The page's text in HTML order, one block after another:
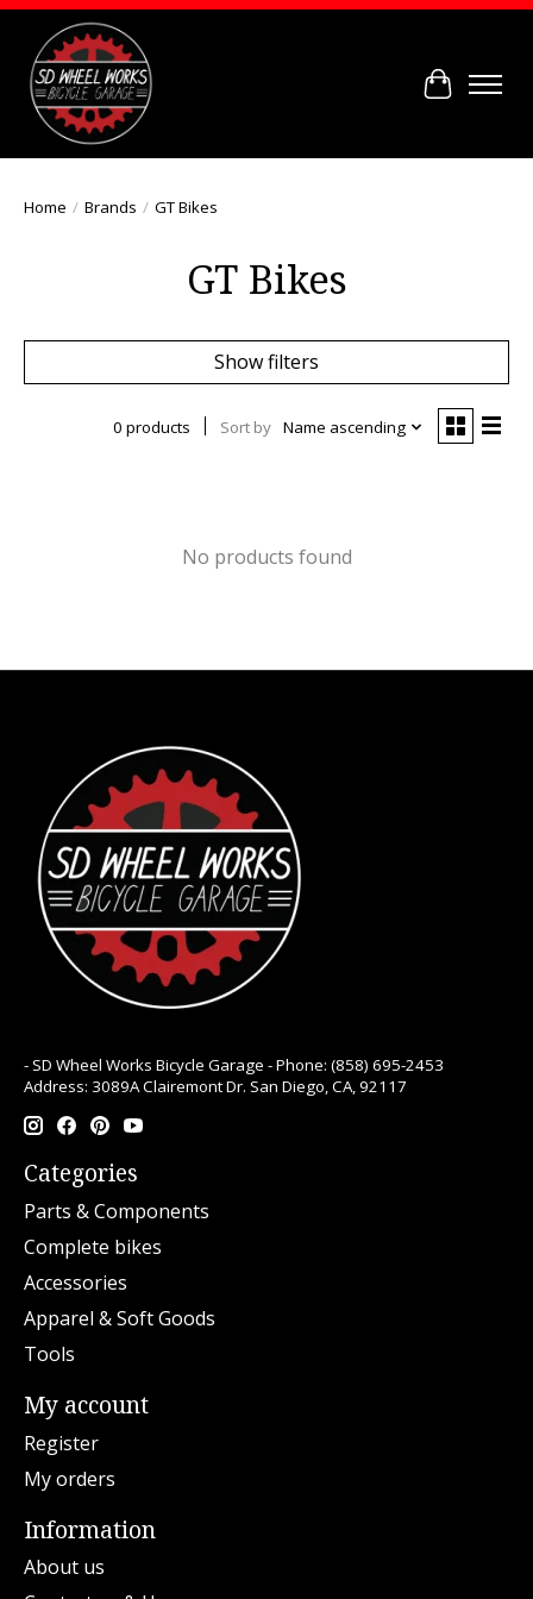
Cart
Home / Brands / GT Bikes
GT Bikes
Show filters
0 products Sort by Name ascending
No products found
- SD Wheel Works Bicycle Garage - Phone: (858) 695-2453
Address: 3089A Clairemont Dr. San Diego, CA, 92117
Categories
Parts & Components
Complete bikes
Accessories
Apparel & Soft Goods
Tools
My account
Register
My orders
Information
About us